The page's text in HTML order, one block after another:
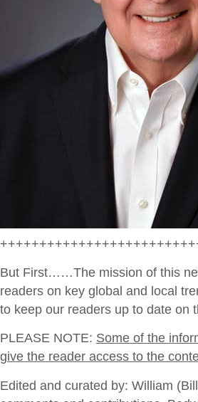
But First……The mission of this
readers on key global and local
to keep our readers up to date on
PLEASE NOTE: Some of the
give the reader access to the
Edited and curated by: William